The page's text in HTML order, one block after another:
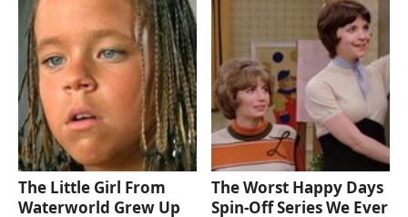
The Little Girl From
Waterworld Grew Up
The Worst Happy Days
Spin-Off Series We Ever